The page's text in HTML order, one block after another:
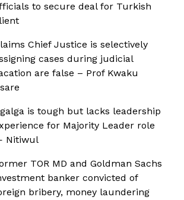
to secure deal for Turkish
Chief Justice is selectively
cases during judicial
are false – Prof Kwaku
is tough but lacks leadership
for Majority Leader role
Nitiwul
TOR MD and Goldman Sachs
banker convicted of
bribery, money laundering